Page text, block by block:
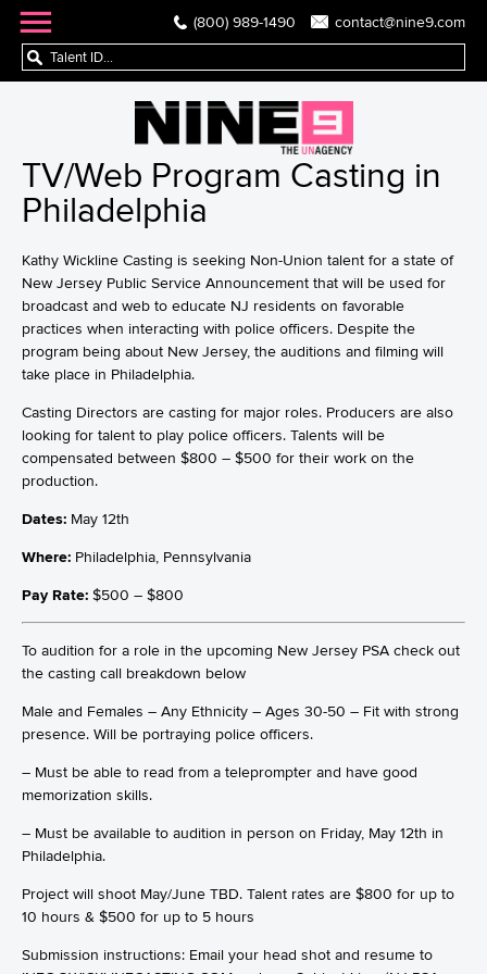
(800) 989-1490 contact@nine9.com
TV/Web Program Casting in
Philadelphia
Kathy Wickline Casting is seeking Non-Union talent for a state of
New Jersey Public Service Announcement that will be used for
broadcast and web to educate NJ residents on favorable
practices when interacting with police officers. Despite the
program being about New Jersey, the auditions and filming will
take place in Philadelphia.
Casting Directors are casting for major roles. Producers are also
looking for talent to play police officers. Talents will be
compensated between $800 – $500 for their work on the
production.
Dates: May 12th
Where: Philadelphia, Pennsylvania
Pay Rate: $500 – $800
To audition for a role in the upcoming New Jersey PSA check out
the casting call breakdown below
Male and Females – Any Ethnicity – Ages 30-50 – Fit with strong
presence. Will be portraying police officers.
– Must be able to read from a teleprompter and have good
memorization skills.
– Must be available to audition in person on Friday, May 12th in
Philadelphia.
Project will shoot May/June TBD. Talent rates are $800 for up to
10 hours & $500 for up to 5 hours
Submission instructions: Email your head shot and resume to